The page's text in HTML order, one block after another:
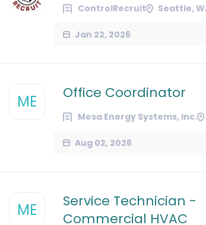
ControlRecruit Seattle,
Jan 22, 2026
ME Office Coordinator
Mesa Energy Systems, Inc.
Aug 02, 2026
ME
Service Technician -
Commercial HVAC